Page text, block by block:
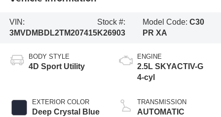
VIN:
3MVDMBDL2TM207415
Stock #:
K26903
Model Code:C30
PR XA
BODY STYLE
4D Sport Utility
EXTERIOR COLOR
Deep Crystal Blue
ENGINE
2.5L SKYACTIV-G
4-cyl
TRANSMISSION
AUTOMATIC